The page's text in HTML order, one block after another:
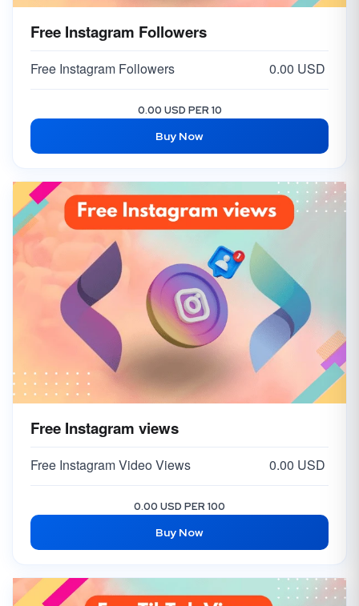
Free Instagram Followers
Free Instagram Followers 0.00 USD
0.00 USD PER 10
Buy Now
Free Instagram views
Free Instagram Video Views 0.00 USD
0.00 USD PER 100
Buy Now